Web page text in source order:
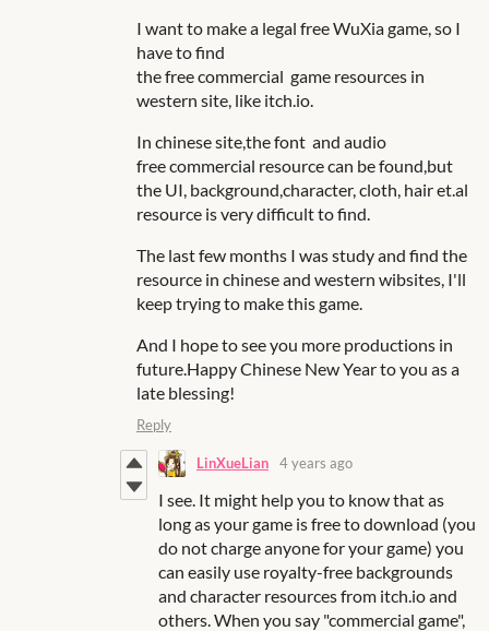
I want to make a legal free WuXia game, so I
have to find
the free commercial game resources in
western site, like itch.io.
In chinese site,the font and audio
free commercial resource can be found,but
the UI, background,character, cloth, hair et.al
resource is very difficult to find.
The last few months I was study and find the
resource in chinese and western wibsites, I'll
keep trying to make this game.
And I hope to see you more productions in
future.Happy Chinese New Year to you as a
late blessing!
Reply
LinXueLian 4 years ago
I see. It might help you to know that as
long as your game is free to download (you
do not charge anyone for your game) you
can easily use royalty-free backgrounds
and character resources from itch.io and
others. When you say "commercial game",